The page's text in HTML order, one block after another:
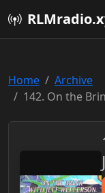
Home
Archive
142. On the